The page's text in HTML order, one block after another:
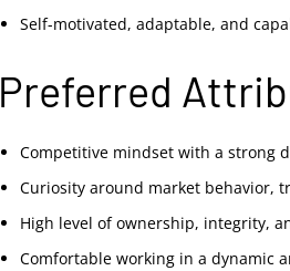
Self-motivated, adaptable, and
Preferred
Competitive mindset with a strong
Curiosity around market behavior,
High level of ownership, integrity,
Comfortable working in a dynamic